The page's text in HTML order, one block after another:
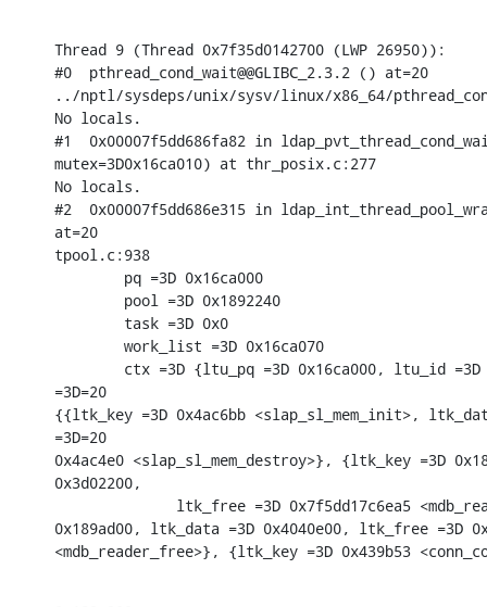
Thread 9 (Thread 0x7f35d0142700 (LWP 26950)):
#0  pthread_cond_wait@@GLIBC_2.3.2 () at=20
../nptl/sysdeps/unix/sysv/linux/x86_64/
No locals.
#1  0x00007f5dd686fa82 in
mutex=3D0x16ca010) at thr_posix.c:277
No locals.
#2  0x00007f5dd686e315 in
at=20
tpool.c:938
        pq =3D 0x16ca000
        pool =3D 0x1892240
        task =3D 0x0
        work_list =3D 0x16ca070
ctx =3D {ltu_pq =3D 0x16ca000, ltu_id
=3D=20
{{ltk_key =3D 0x4ac6bb <slap_sl_mem_init>,
=3D=20
0x4ac4e0 <slap_sl_mem_destroy>}, {ltk_key =3D
0x3d02200,
ltk_free =3D 0x7f5dd17c6ea5
0x189ad00, ltk_data =3D 0x4040e00, ltk_free =3D
<mdb_reader_free>}, {ltk_key =3D 0x439b53